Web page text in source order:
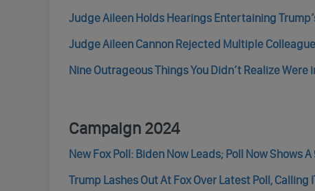
Judge Aileen Holds Hearings Entertaining
Judge Aileen Cannon Rejected Multiple
Nine Outrageous Things You Didn’t Realize
Campaign 2024
New Fox Poll: Biden Now Leads; Poll Now Shows
Trump Lashes Out At Fox Over Latest Poll, Calling